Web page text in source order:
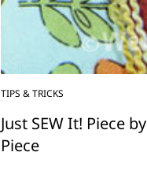
TIPS & TRICKS
Just SEW It! Piece by
Piece